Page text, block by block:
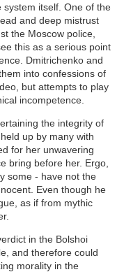
itself. One of the
and deep mistrust
the Moscow police,
this as a serious point
Dmitrichenko and
into confessions of
but attempts to play
incompetence.
the integrity of
up by many with
for her unwavering
bring before her. Ergo,
some - have not the
Even though he
as if from mythic
in the Bolshoi
and therefore could
morality in the